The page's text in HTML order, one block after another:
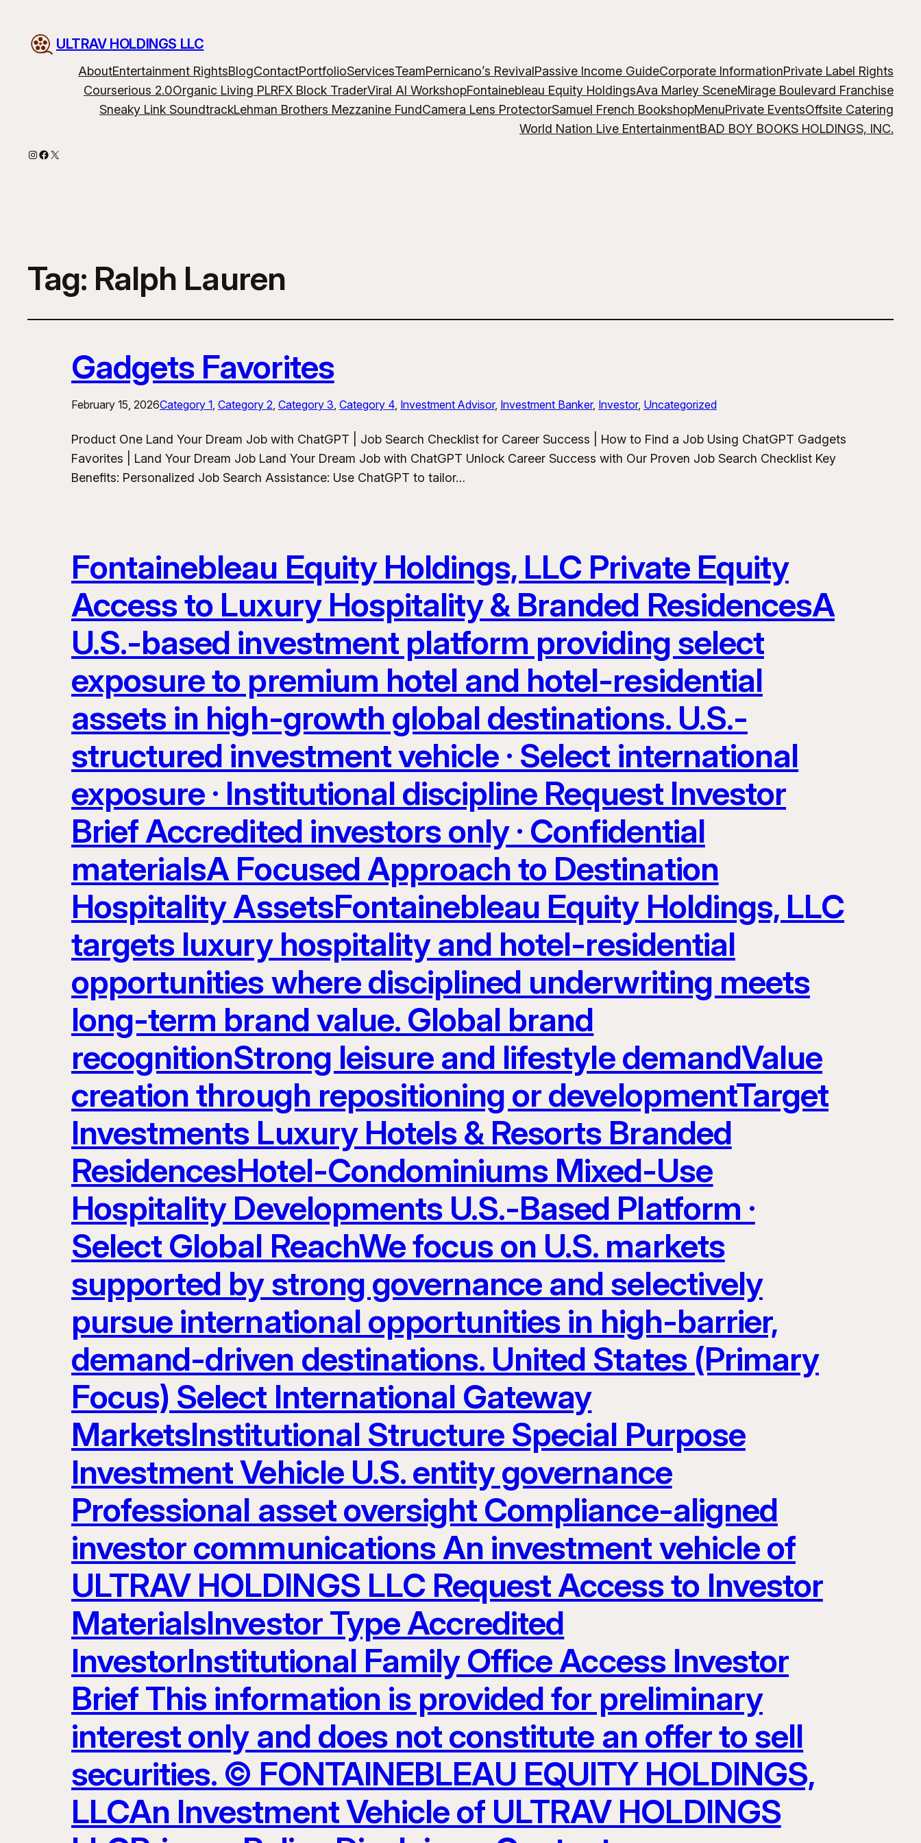
ULTRAV HOLDINGS LLC
AboutEntertainment RightsBlogContactPortfolioServicesTeamPernicano’s RevivalPassive Income GuideCorporate InformationPrivate Label Rights
Courserious 2.0Organic Living PLRFX Block TraderViral AI WorkshopFontainebleau Equity HoldingsAva Marley SceneMirage Boulevard Franchise
Sneaky Link SoundtrackLehman Brothers Mezzanine FundCamera Lens ProtectorSamuel French BookshopMenuPrivate EventsOffsite Catering
World Nation Live EntertainmentBAD BOY BOOKS HOLDINGS, INC.
Instagram
Facebook
X
Tag: Ralph Lauren
Gadgets Favorites
February 15, 2026Category 1, Category 2, Category 3, Category 4, Investment Advisor, Investment Banker, Investor, Uncategorized
Product One Land Your Dream Job with ChatGPT | Job Search Checklist for Career Success | How to Find a Job Using ChatGPT Gadgets
Favorites | Land Your Dream Job Land Your Dream Job with ChatGPT Unlock Career Success with Our Proven Job Search Checklist Key
Benefits: Personalized Job Search Assistance: Use ChatGPT to tailor…
Fontainebleau Equity Holdings, LLC Private Equity
Access to Luxury Hospitality & Branded ResidencesA
U.S.-based investment platform providing select
exposure to premium hotel and hotel-residential
assets in high-growth global destinations. U.S.-
structured investment vehicle · Select international
exposure · Institutional discipline Request Investor
Brief Accredited investors only · Confidential
materialsA Focused Approach to Destination
Hospitality AssetsFontainebleau Equity Holdings, LLC
targets luxury hospitality and hotel-residential
opportunities where disciplined underwriting meets
long-term brand value. Global brand
recognitionStrong leisure and lifestyle demandValue
creation through repositioning or developmentTarget
Investments Luxury Hotels & Resorts Branded
ResidencesHotel-Condominiums Mixed-Use
Hospitality Developments U.S.-Based Platform ·
Select Global ReachWe focus on U.S. markets
supported by strong governance and selectively
pursue international opportunities in high-barrier,
demand-driven destinations. United States (Primary
Focus) Select International Gateway
MarketsInstitutional Structure Special Purpose
Investment Vehicle U.S. entity governance
Professional asset oversight Compliance-aligned
investor communications An investment vehicle of
ULTRAV HOLDINGS LLC Request Access to Investor
MaterialsInvestor Type Accredited
InvestorInstitutional Family Office Access Investor
Brief This information is provided for preliminary
interest only and does not constitute an offer to sell
securities. © FONTAINEBLEAU EQUITY HOLDINGS,
LLCAn Investment Vehicle of ULTRAV HOLDINGS